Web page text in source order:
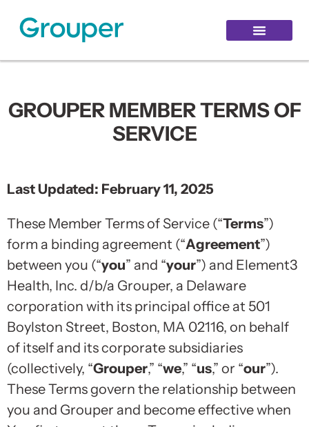
GROUPER MEMBER TERMS OF
SERVICE
Last Updated: February 11, 2025
These Member Terms of Service (“Terms”)
form a binding agreement (“Agreement”)
between you (“you” and “your”) and Element3
Health, Inc. d/b/a Grouper, a Delaware
corporation with its principal office at 501
Boylston Street, Boston, MA 02116, on behalf
of itself and its corporate subsidiaries
(collectively, “Grouper,” “we,” “us,” or “our”).
These Terms govern the relationship between
you and Grouper and become effective when